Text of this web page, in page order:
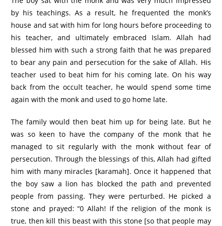
by his teachings. As a result, he frequented the monk’s
house and sat with him for long hours before proceeding to
his teacher, and ultimately embraced Islam. Allah had
blessed him with such a strong faith that he was prepared
to bear any pain and persecution for the sake of Allah. His
teacher used to beat him for his coming late. On his way
back from the occult teacher, he would spend some time
again with the monk and used to go home late.
The family would then beat him up for being late. But he
was so keen to have the company of the monk that he
managed to sit regularly with the monk without fear of
persecution. Through the blessings of this, Allah had gifted
him with many miracles [karamah]. Once it happened that
the boy saw a lion has blocked the path and prevented
people from passing. They were perturbed. He picked a
stone and prayed: “0 Allah! If the religion of the monk is
true, then kill this beast with this stone [so that people may